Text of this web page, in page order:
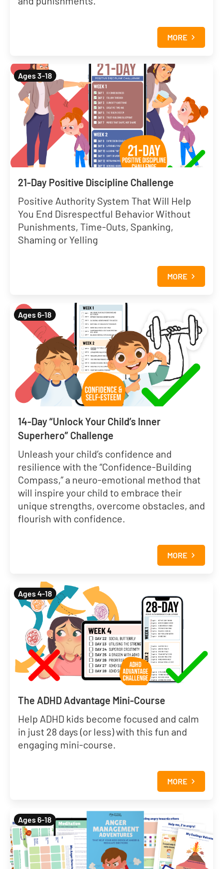
MORE
Ages 3-18
21-Day Positive Discipline Challenge
Positive Authority System That Will Help
You End Disrespectful Behavior Without
Punishments, Time-Outs, Spanking,
Shaming or Yelling
MORE
Ages 6-18
14-Day “Unlock Your Child’s Inner
Superhero” Challenge
Unleash your child’s confidence and
resilience with the “Confidence-Building
Compass,” a neuro-emotional method that
will inspire your child to embrace their
unique strengths, overcome obstacles, and
flourish with confidence.
MORE
Ages 4-18
The ADHD Advantage Mini-Course
Help ADHD kids become focused and calm
in just 28 days (or less) with this fun and
engaging mini-course.
MORE
Ages 6-18